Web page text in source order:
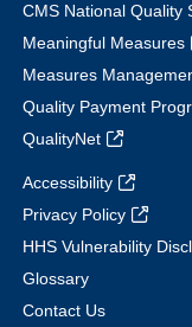
CMS National Quality
Meaningful Measures
Measures
Quality Payment
QualityNet
Accessibility
Privacy Policy
HHS Vulnerability
Glossary
Contact Us